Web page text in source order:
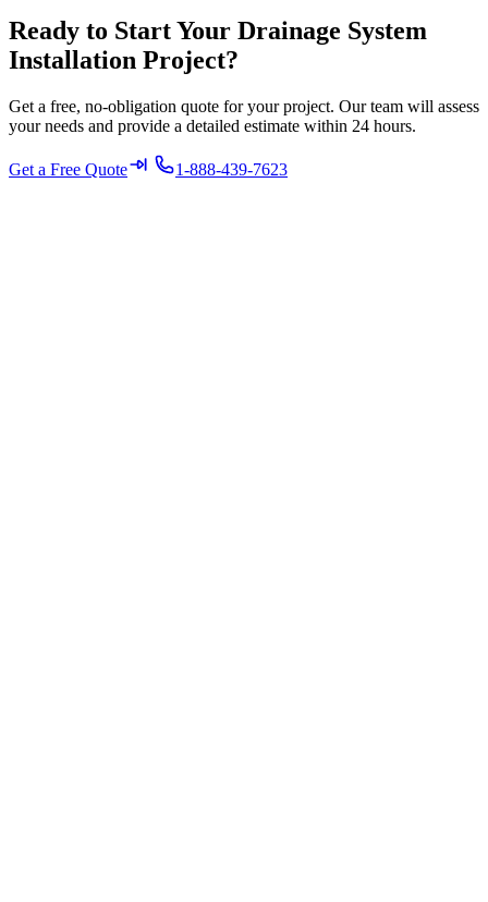
Ready to Start Your Drainage System
Installation Project?
Get a free, no-obligation quote for your project. Our team will assess
your needs and provide a detailed estimate within 24 hours.
Get a Free Quote 1-888-439-7623